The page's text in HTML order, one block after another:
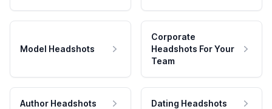
Model Headshots
Corporate
Headshots For Your
Team
Author Headshots Dating Headshots